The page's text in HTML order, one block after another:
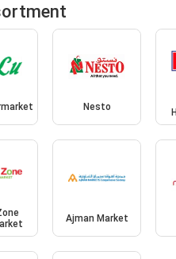
Nesto
Ajman Market